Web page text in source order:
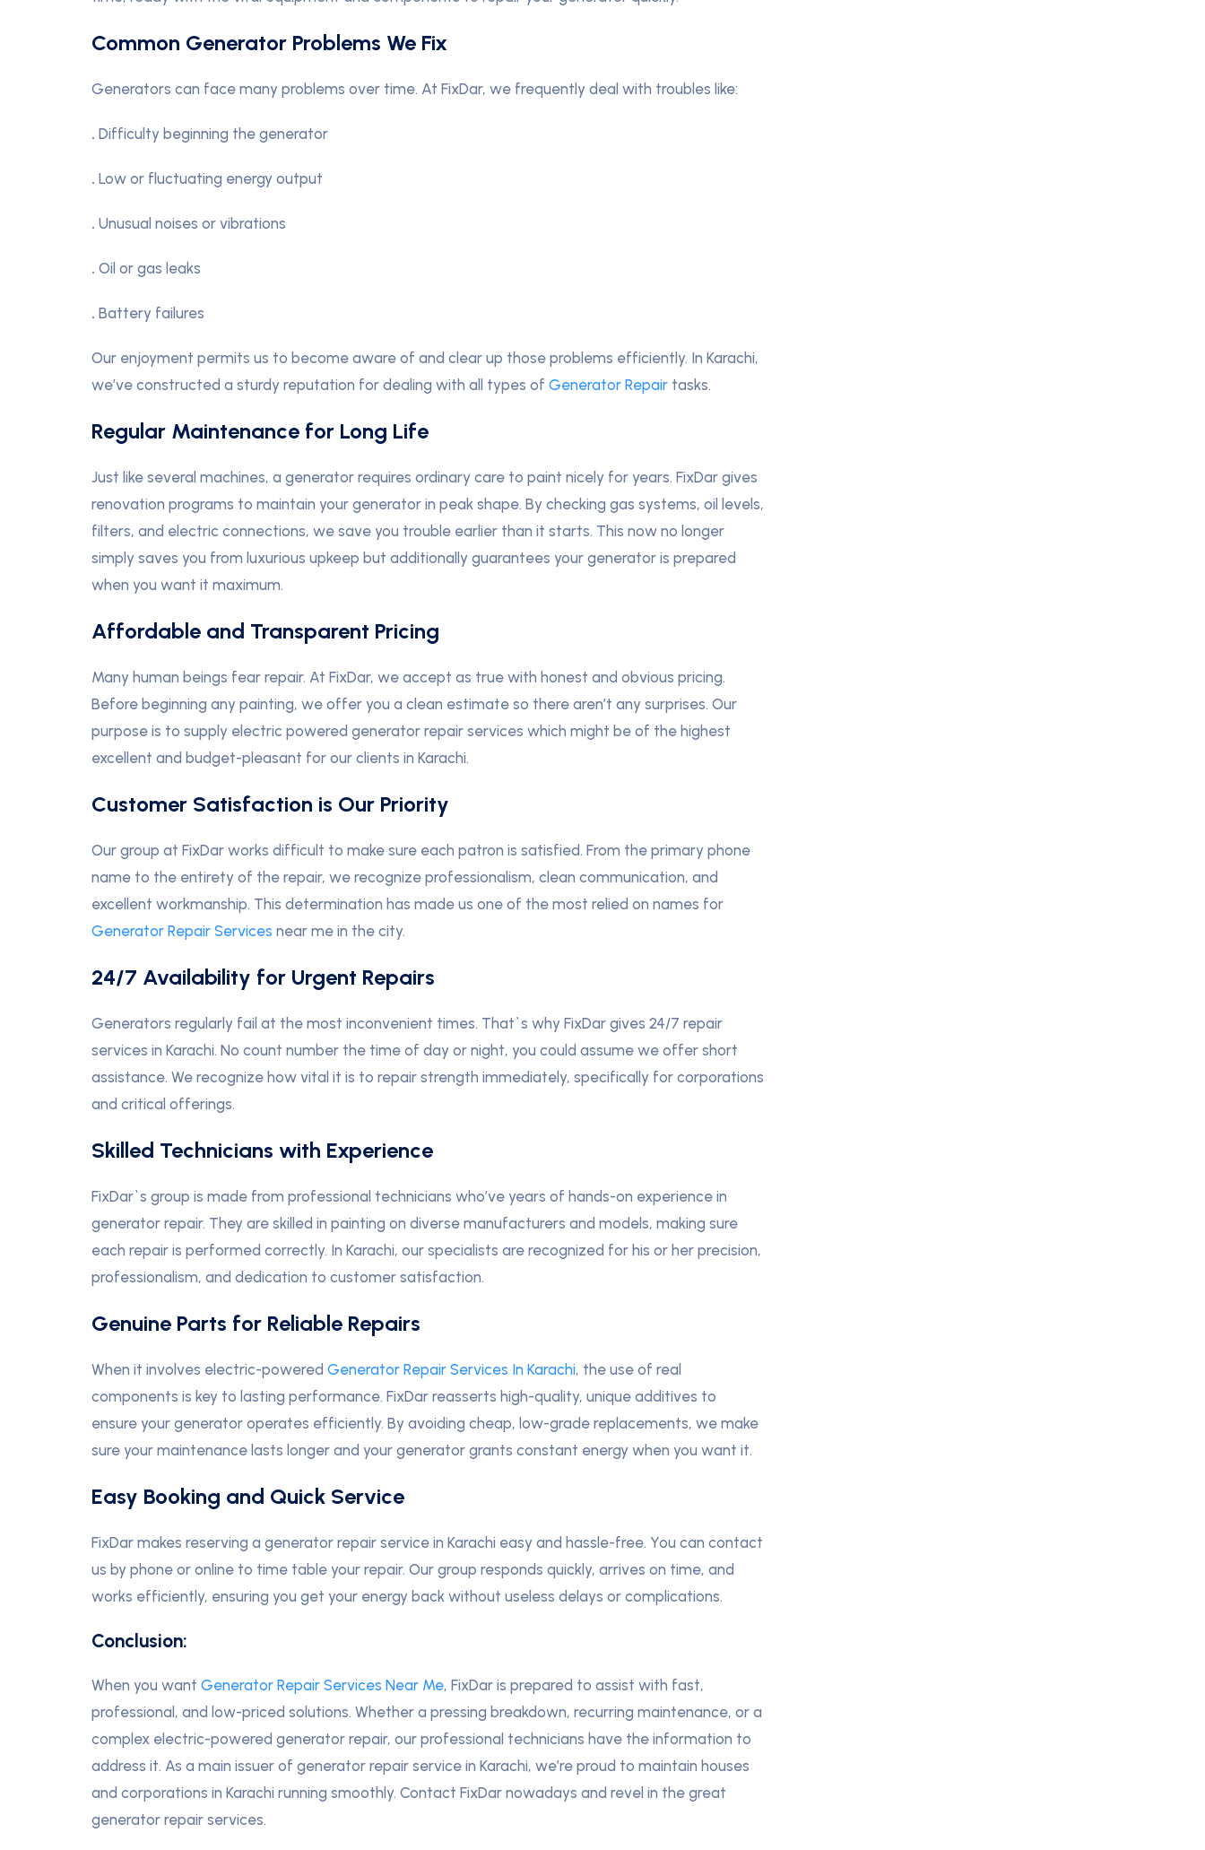
Common Generator Problems We Fix
Generators can face many problems over time. At FixDar, we frequently deal with troubles like:
. Difficulty beginning the generator
. Low or fluctuating energy output
. Unusual noises or vibrations
. Oil or gas leaks
. Battery failures
Our enjoyment permits us to become aware of and clear up those problems efficiently. In Karachi,
we’ve constructed a sturdy reputation for dealing with all types of Generator Repair tasks.
Regular Maintenance for Long Life
Just like several machines, a generator requires ordinary care to paint nicely for years. FixDar gives
renovation programs to maintain your generator in peak shape. By checking gas systems, oil levels,
filters, and electric connections, we save you trouble earlier than it starts. This now no longer
simply saves you from luxurious upkeep but additionally guarantees your generator is prepared
when you want it maximum.
Affordable and Transparent Pricing
Many human beings fear repair. At FixDar, we accept as true with honest and obvious pricing.
Before beginning any painting, we offer you a clean estimate so there aren’t any surprises. Our
purpose is to supply electric powered generator repair services which might be of the highest
excellent and budget-pleasant for our clients in Karachi.
Customer Satisfaction is Our Priority
Our group at FixDar works difficult to make sure each patron is satisfied. From the primary phone
name to the entirety of the repair, we recognize professionalism, clean communication, and
excellent workmanship. This determination has made us one of the most relied on names for
Generator Repair Services near me in the city.
24/7 Availability for Urgent Repairs
Generators regularly fail at the most inconvenient times. That`s why FixDar gives 24/7 repair
services in Karachi. No count number the time of day or night, you could assume we offer short
assistance. We recognize how vital it is to repair strength immediately, specifically for corporations
and critical offerings.
Skilled Technicians with Experience
FixDar`s group is made from professional technicians who’ve years of hands-on experience in
generator repair. They are skilled in painting on diverse manufacturers and models, making sure
each repair is performed correctly. In Karachi, our specialists are recognized for his or her precision,
professionalism, and dedication to customer satisfaction.
Genuine Parts for Reliable Repairs
When it involves electric-powered Generator Repair Services In Karachi, the use of real
components is key to lasting performance. FixDar reasserts high-quality, unique additives to
ensure your generator operates efficiently. By avoiding cheap, low-grade replacements, we make
sure your maintenance lasts longer and your generator grants constant energy when you want it.
Easy Booking and Quick Service
FixDar makes reserving a generator repair service in Karachi easy and hassle-free. You can contact
us by phone or online to time table your repair. Our group responds quickly, arrives on time, and
works efficiently, ensuring you get your energy back without useless delays or complications.
Conclusion:
When you want Generator Repair Services Near Me, FixDar is prepared to assist with fast,
professional, and low-priced solutions. Whether a pressing breakdown, recurring maintenance, or a
complex electric-powered generator repair, our professional technicians have the information to
address it. As a main issuer of generator repair service in Karachi, we’re proud to maintain houses
and corporations in Karachi running smoothly. Contact FixDar nowadays and revel in the great
generator repair services.